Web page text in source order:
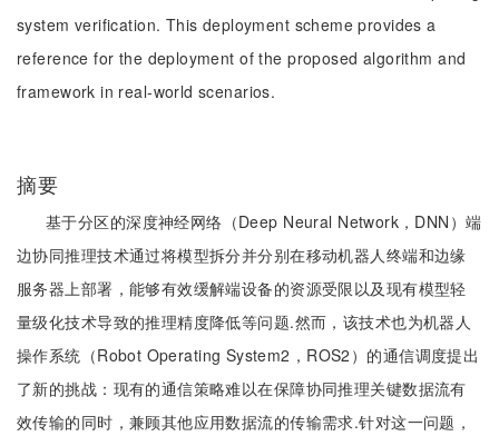
system verification. This deployment scheme provides a
reference for the deployment of the proposed algorithm and
framework in real-world scenarios.
摘要
基于分区的深度神经网络（Deep Neural Network，DNN）端
边协同推理技术通过将模型拆分并分别在移动机器人终端和边缘
服务器上部署，能够有效缓解端设备的资源受限以及现有模型轻
量级化技术导致的推理精度降低等问题.然而，该技术也为机器人
操作系统（Robot Operating System2，ROS2）的通信调度提出
了新的挑战：现有的通信策略难以在保障协同推理关键数据流有
效传输的同时，兼顾其他应用数据流的传输需求.针对这一问题，